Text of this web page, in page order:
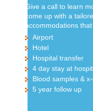
Give a call to learn
come up with a
accommodations
Airport
Hotel
Hospital transfer
4 day stay at
Blood samples &
5 year follow up